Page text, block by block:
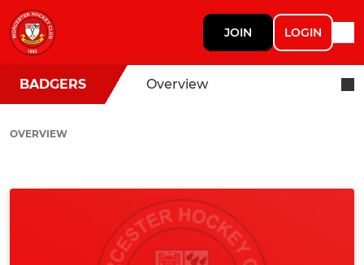
JOIN LOGIN
BADGERS Overview
OVERVIEW